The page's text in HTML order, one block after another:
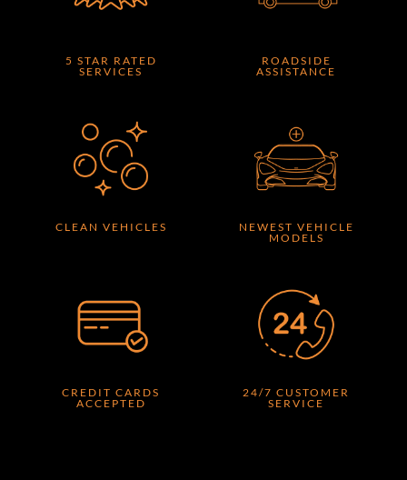
5 STAR RATED
SERVICES
ROADSIDE
ASSISTANCE
CLEAN VEHICLES
NEWEST VEHICLE
MODELS
CREDIT CARDS
ACCEPTED
24/7 CUSTOMER
SERVICE